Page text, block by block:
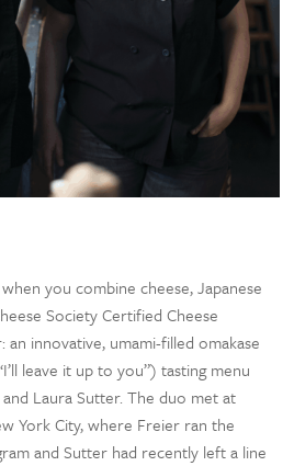
you combine cheese, Japanese
Society Certified Cheese
an innovative, umami-filled omakase
leave it up to you”) tasting menu
Laura Sutter. The duo met at
York City, where Freier ran the
and Sutter had recently left a line